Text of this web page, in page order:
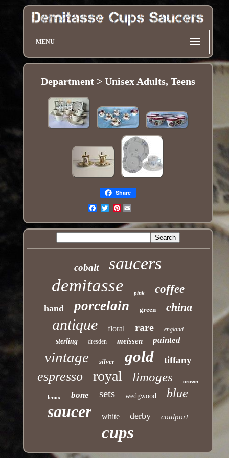
MENU
Department > Unisex Adults, Teens
Share
Pinterest
cobalt saucers
demitasse pink coffee
hand porcelain green china
antique floral rare england
sterling dresden meissen painted
vintage silver gold tiffany
espresso royal limoges crown
lenox bone sets wedgwood blue
saucer white derby coalport
cups